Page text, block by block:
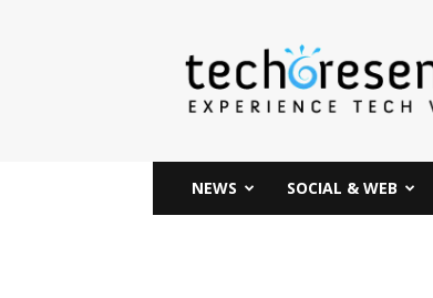
techcresendo
NEWS SOCIAL & WEB